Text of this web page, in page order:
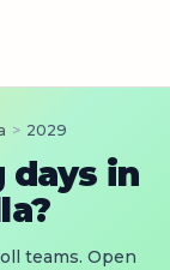
> 2029
days in
teams. Open